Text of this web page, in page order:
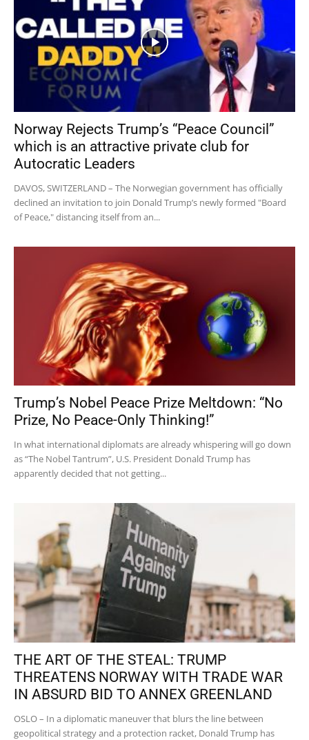
Norway Rejects Trump’s “Peace Council”
which is an attractive private club for
Autocratic Leaders
DAVOS, SWITZERLAND – The Norwegian government has officially
declined an invitation to join Donald Trump’s newly formed "Board
of Peace," distancing itself from an...
Trump’s Nobel Peace Prize Meltdown: “No
Prize, No Peace-Only Thinking!”
In what international diplomats are already whispering will go down
as “The Nobel Tantrum”, U.S. President Donald Trump has
apparently decided that not getting...
THE ART OF THE STEAL: TRUMP
THREATENS NORWAY WITH TRADE WAR
IN ABSURD BID TO ANNEX GREENLAND
OSLO – In a diplomatic maneuver that blurs the line between
geopolitical strategy and a protection racket, Donald Trump has